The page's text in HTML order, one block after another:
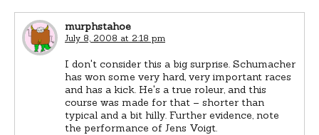
murphstahoe
July 8, 2008 at 2:18 pm
I don't consider this a big surprise. Schumacher
has won some very hard, very important races
and has a kick. He's a true roleur, and this
course was made for that – shorter than
typical and a bit hilly. Further evidence, note
the performance of Jens Voigt.